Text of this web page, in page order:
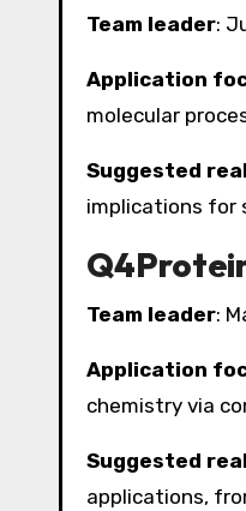
Team leader:
Application
molecular
Suggested
implications for
Team leader:
Application
chemistry via
Suggested
applications,